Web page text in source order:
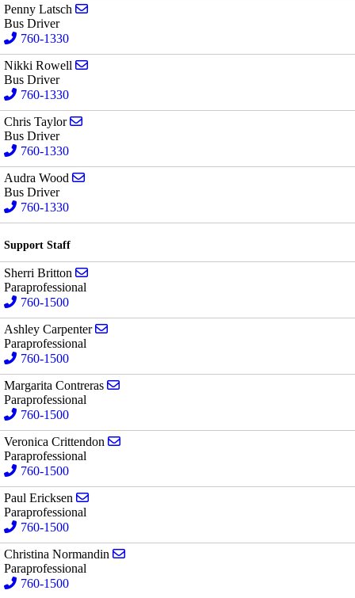
Penny Latsch
Bus Driver
760-1330
Nikki Rowell
Bus Driver
760-1330
Chris Taylor
Bus Driver
760-1330
Audra Wood
Bus Driver
760-1330
Support Staff
Sherri Britton
Paraprofessional
760-1500
Ashley Carpenter
Paraprofessional
760-1500
Margarita Contreras
Paraprofessional
760-1500
Veronica Crittendon
Paraprofessional
760-1500
Paul Ericksen
Paraprofessional
760-1500
Christina Normandin
Paraprofessional
760-1500